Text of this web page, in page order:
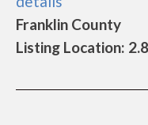
Franklin County
Listing Location: